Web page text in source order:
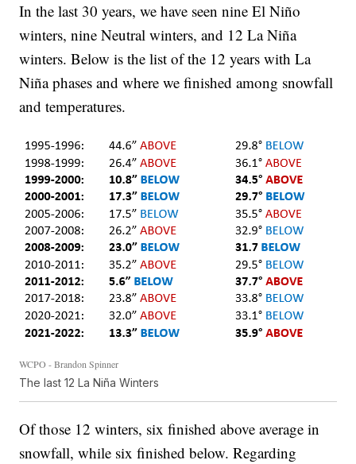
In the last 30 years, we have seen nine El Niño
winters, nine Neutral winters, and 12 La Niña
winters. Below is the list of the 12 years with La
Niña phases and where we finished among snowfall
and temperatures.
WCPO - Brandon Spinner
The last 12 La Niña Winters
Of those 12 winters, six finished above average in
snowfall, while six finished below. Regarding